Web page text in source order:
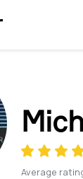
Average